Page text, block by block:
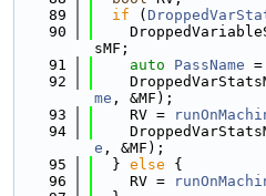
   89
if (
   90
sMF;
   91
auto PassName =
   92
me , &MF);
   93
    RV =
   94
e , &MF);
   95
  }
else {
   96
    RV =